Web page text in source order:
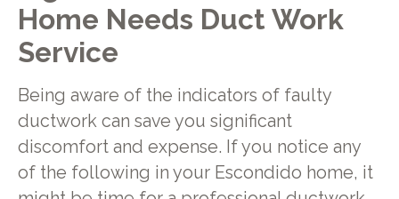
Home Needs Duct Work
Service
Being aware of the indicators of faulty
ductwork can save you significant
discomfort and expense. If you notice any
of the following in your Escondido home, it